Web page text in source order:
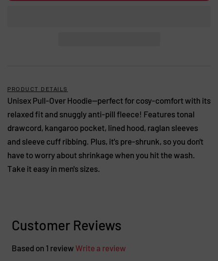
PRODUCT DETAILS
Unisex Pull-Over Hoodie—perfect for cosy-comfort with its
relaxed fit and snuggly anti-pill fleece! Features tonal
drawcord, kangaroo pocket, lined hood, raglan sleeves
and sleeve cuff ribbing. Plus, it's pre-shrunk, so you don't
have to worry about shrinkage when you hit the wash.
Take it easy in men's sizes.
Customer Reviews
Based on 1 review Write a review